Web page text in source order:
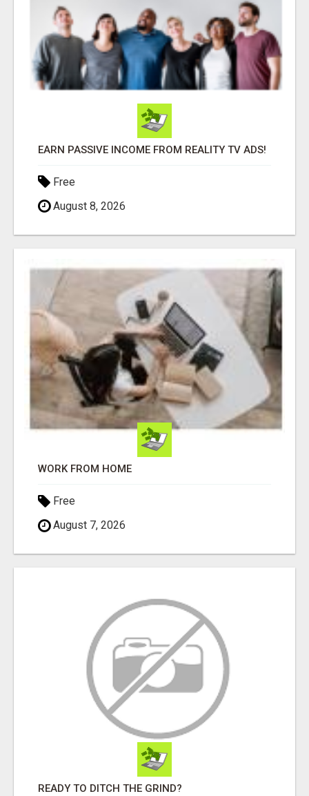
EARN PASSIVE INCOME FROM REALITY TV ADS!
Free
August 8, 2026
WORK FROM HOME
Free
August 7, 2026
READY TO DITCH THE GRIND?